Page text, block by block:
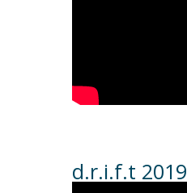
d.r.i.f.t 2019